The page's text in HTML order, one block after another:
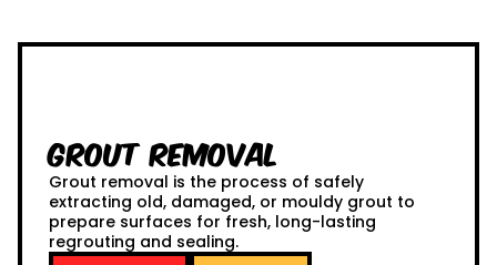
Grout Removal
Grout removal is the process of safely
extracting old, damaged, or mouldy grout to
prepare surfaces for fresh, long-lasting
regrouting and sealing.